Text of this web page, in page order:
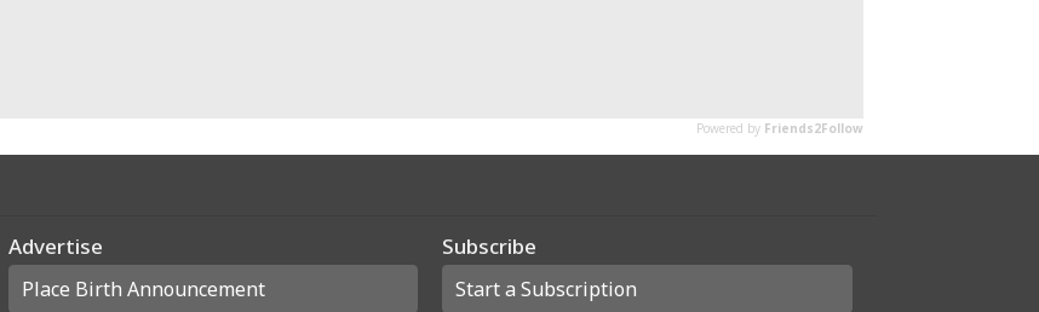
Advertise
Place Birth Announcement
Subscribe
Start a Subscription